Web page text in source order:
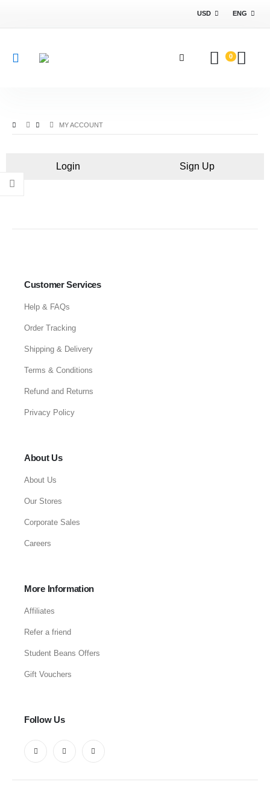
USD ENG
0
MY ACCOUNT
Login Sign Up
Customer Services
Help & FAQs
Order Tracking
Shipping & Delivery
Terms & Conditions
Refund and Returns
Privacy Policy
About Us
About Us
Our Stores
Corporate Sales
Careers
More Information
Affiliates
Refer a friend
Student Beans Offers
Gift Vouchers
Follow Us